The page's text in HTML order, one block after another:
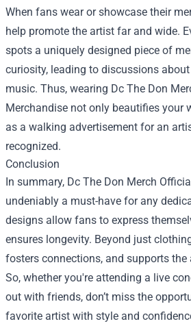
When fans wear or showcase their
help promote the artist far and wide.
spots a uniquely designed piece of
curiosity, leading to discussions
music. Thus, wearing Dc The Don
Merchandise not only beautifies your
as a walking advertisement for an
recognized.
Conclusion
In summary, Dc The Don Merch
undeniably a must-have for any
designs allow fans to express
ensures longevity. Beyond just
fosters connections, and supports the
So, whether you're attending a live
out with friends, don’t miss the
favorite artist with style and